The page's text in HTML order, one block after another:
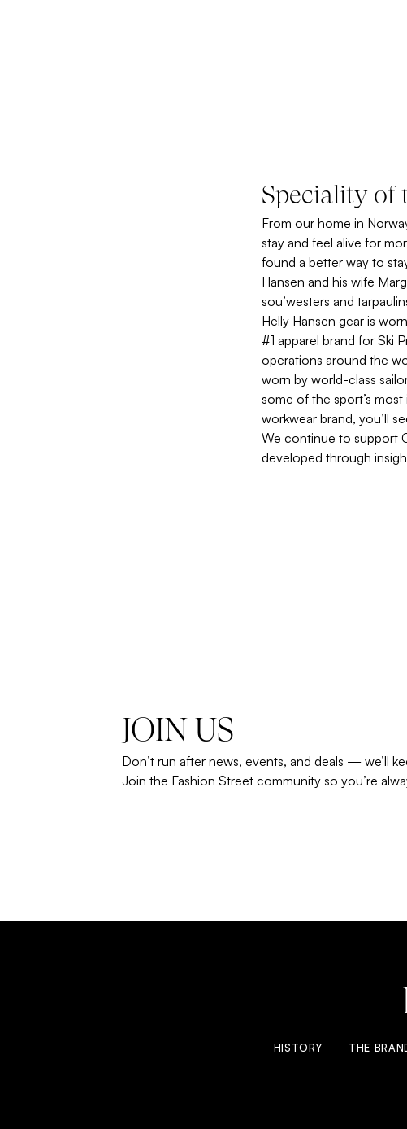
Speciality of
From our home in
stay and feel alive for
found a better way to
Hansen and his wife
sou’westers and
Helly Hansen gear is
#1 apparel brand for Ski
operations around the
worn by world-class
some of the sport’s
workwear brand, you’ll
We continue to support
developed through
JOIN US
Don’t run after news, events, and deals — we’ll
Join the Fashion Street community so you’re
HISTORY THE